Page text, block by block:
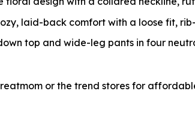
laid-back comfort with a loose fit,
top and wide-leg pants in four
or the trend stores for